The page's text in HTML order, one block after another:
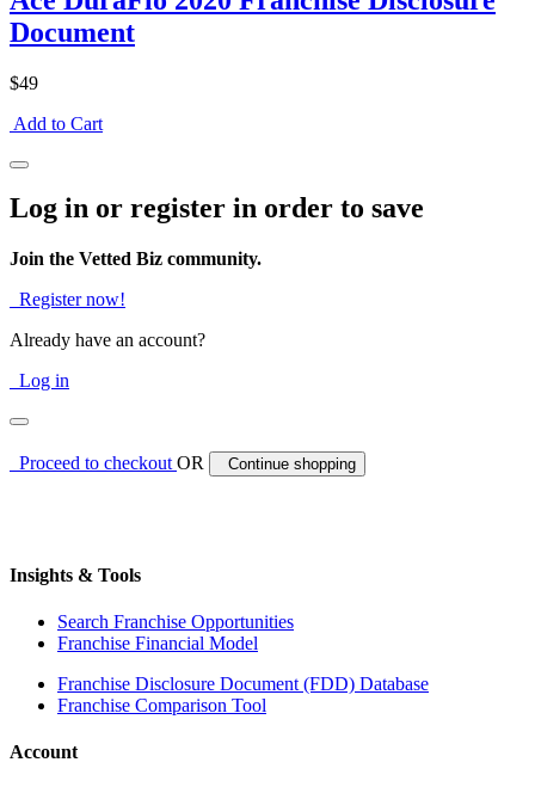
Document
$49
Add to Cart
Log in or register in order to save
Join the Vetted Biz community.
Register now!
Already have an account?
Log in
Proceed to checkoutOR Continue shopping
Insights & Tools
Search Franchise Opportunities
Franchise Financial Model
Franchise Disclosure Document (FDD) Database
Franchise Comparison Tool
Account